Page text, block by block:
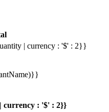
| currency : '$' : 2}}
currency : '$' : 2}}